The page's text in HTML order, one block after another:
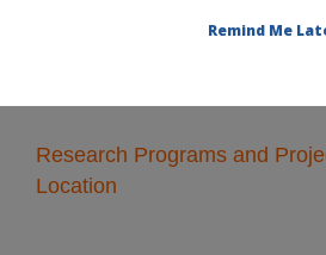
Research Programs and
Location
Remind Me